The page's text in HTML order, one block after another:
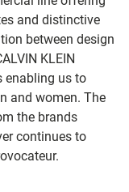
and distinctive
between design
KLEIN
enabling us to
and women. The
the brands
continues to